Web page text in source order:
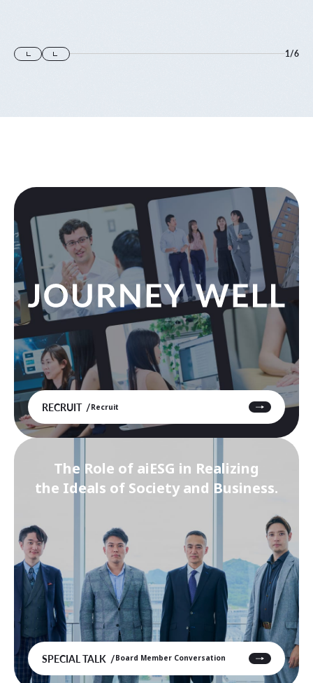
1/6
RECRUIT Recruit
The Role of aiESG in Realizing
the Ideals of Society and Business.
SPECIAL TALK Board Member Conversation